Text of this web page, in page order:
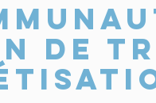
de